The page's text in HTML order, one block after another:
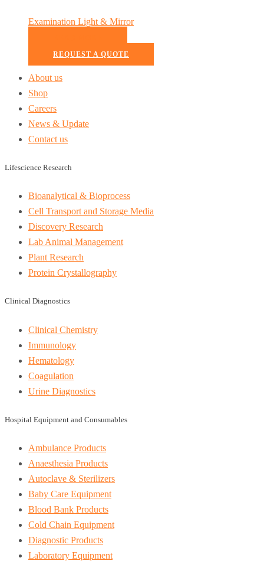
Examination Light & Mirror
REQUEST A QUOTE
About us
Shop
Careers
News & Update
Contact us
Lifescience Research
Bioanalytical & Bioprocess
Cell Transport and Storage Media
Discovery Research
Lab Animal Management
Plant Research
Protein Crystallography
Clinical Diagnostics
Clinical Chemistry
Immunology
Hematology
Coagulation
Urine Diagnostics
Hospital Equipment and Consumables
Ambulance Products
Anaesthesia Products
Autoclave & Sterilizers
Baby Care Equipment
Blood Bank Products
Cold Chain Equipment
Diagnostic Products
Laboratory Equipment